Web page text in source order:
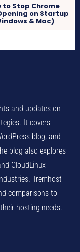
to Stop Chrome
on Startup
& Mac)
and updates on
It covers
blog, and
blog also explores
CloudLinux
Tremhost
comparisons to
hosting needs.